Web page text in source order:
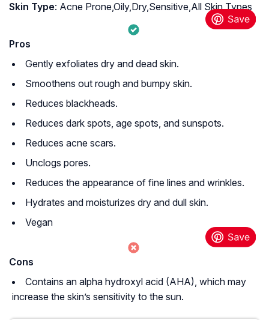
Skin Type: Acne Prone,Oily,Dry,Sensitive,All Skin Types
Pros
Gently exfoliates dry and dead skin.
Smoothens out rough and bumpy skin.
Reduces blackheads.
Reduces dark spots, age spots, and sunspots.
Reduces acne scars.
Unclogs pores.
Reduces the appearance of fine lines and wrinkles.
Hydrates and moisturizes dry and dull skin.
Vegan
Cons
Contains an alpha hydroxyl acid (AHA), which may
increase the skin’s sensitivity to the sun.